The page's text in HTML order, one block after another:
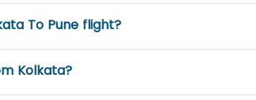
To Pune flight?
Kolkata?